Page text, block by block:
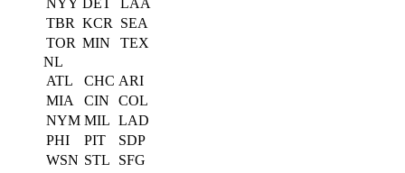
NYY DET
LAA
TBR KCR
SEA
TOR MIN
TEX
NL
ATL
CHC ARI
MIA
CIN
COL
NYM MIL LAD
PHI
PIT
SDP
WSN STL
SFG